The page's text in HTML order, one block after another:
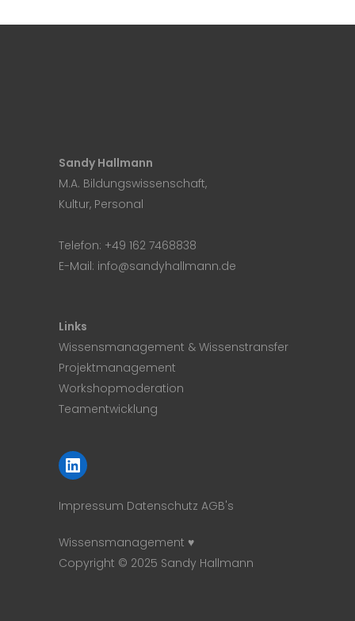
Sandy Hallmann
M.A. Bildungswissenschaft,
Kultur, Personal
Telefon: +49 162 7468838
E-Mail: info@sandyhallmann.de
Links
Wissensmanagement & Wissenstransfer
Projektmanagement
Workshopmoderation
Teamentwicklung
LinkedIn
Impressum Datenschutz AGB's
Wissensmanagement ♥
Copyright © 2025 Sandy Hallmann